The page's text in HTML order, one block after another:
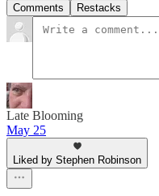
Comments Restacks
Late Blooming
May 25
Liked by Stephen Robinson